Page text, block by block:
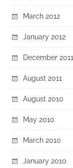
March 2012
January 2012
December 2011
August 2011
August 2010
May 2010
March 2010
January 2010